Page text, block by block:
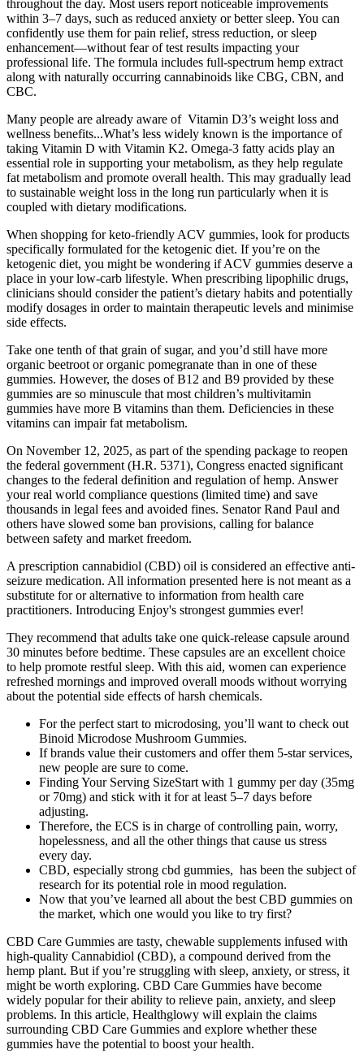
throughout the day. Most users report noticeable improvements
within 3–7 days, such as reduced anxiety or better sleep. You can
confidently use them for pain relief, stress reduction, or sleep
enhancement—without fear of test results impacting your
professional life. The formula includes full-spectrum hemp extract
along with naturally occurring cannabinoids like CBG, CBN, and
CBC.
Many people are already aware of Vitamin D3’s weight loss and
wellness benefits...What’s less widely known is the importance of
taking Vitamin D with Vitamin K2. Omega-3 fatty acids play an
essential role in supporting your metabolism, as they help regulate
fat metabolism and promote overall health. This may gradually lead
to sustainable weight loss in the long run particularly when it is
coupled with dietary modifications.
When shopping for keto-friendly ACV gummies, look for products
specifically formulated for the ketogenic diet. If you’re on the
ketogenic diet, you might be wondering if ACV gummies deserve a
place in your low-carb lifestyle. When prescribing lipophilic drugs,
clinicians should consider the patient’s dietary habits and potentially
modify dosages in order to maintain therapeutic levels and minimise
side effects.
Take one tenth of that grain of sugar, and you’d still have more
organic beetroot or organic pomegranate than in one of these
gummies. However, the doses of B12 and B9 provided by these
gummies are so minuscule that most children’s multivitamin
gummies have more B vitamins than them. Deficiencies in these
vitamins can impair fat metabolism.
On November 12, 2025, as part of the spending package to reopen
the federal government (H.R. 5371), Congress enacted significant
changes to the federal definition and regulation of hemp. Answer
your real world compliance questions (limited time) and save
thousands in legal fees and avoided fines. Senator Rand Paul and
others have slowed some ban provisions, calling for balance
between safety and market freedom.
A prescription cannabidiol (CBD) oil is considered an effective anti-
seizure medication. All information presented here is not meant as a
substitute for or alternative to information from health care
practitioners. Introducing Enjoy's strongest gummies ever!
They recommend that adults take one quick-release capsule around
30 minutes before bedtime. These capsules are an excellent choice
to help promote restful sleep. With this aid, women can experience
refreshed mornings and improved overall moods without worrying
about the potential side effects of harsh chemicals.
For the perfect start to microdosing, you’ll want to check out
Binoid Microdose Mushroom Gummies.
If brands value their customers and offer them 5-star services,
new people are sure to come.
Finding Your Serving SizeStart with 1 gummy per day (35mg
or 70mg) and stick with it for at least 5–7 days before
adjusting.
Therefore, the ECS is in charge of controlling pain, worry,
hopelessness, and all the other things that cause us stress
every day.
CBD, especially strong cbd gummies, has been the subject of
research for its potential role in mood regulation.
Now that you’ve learned all about the best CBD gummies on
the market, which one would you like to try first?
CBD Care Gummies are tasty, chewable supplements infused with
high-quality Cannabidiol (CBD), a compound derived from the
hemp plant. But if you’re struggling with sleep, anxiety, or stress, it
might be worth exploring. CBD Care Gummies have become
widely popular for their ability to relieve pain, anxiety, and sleep
problems. In this article, Healthglowy will explain the claims
surrounding CBD Care Gummies and explore whether these
gummies have the potential to boost your health.